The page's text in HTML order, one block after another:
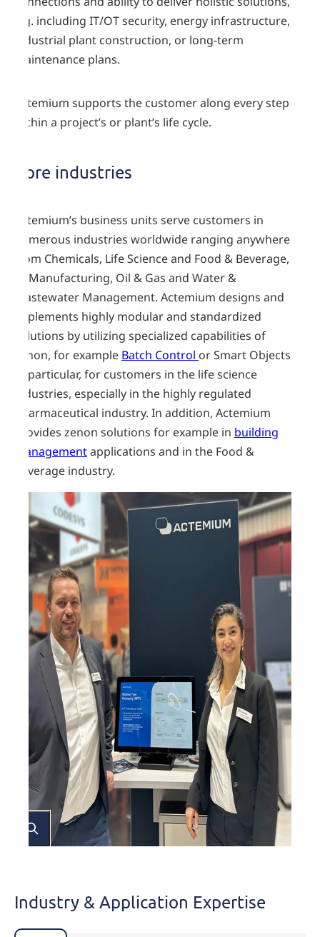
e.g. including IT/OT security, energy infrastructure,
industrial plant construction, or long-term
maintenance plans.
Actemium supports the customer along every step
within a project’s or plant’s life cycle.
Core industries
Actemium’s business units serve customers in
numerous industries worldwide ranging anywhere
from Chemicals, Life Science and Food & Beverage,
to Manufacturing, Oil & Gas and Water &
Wastewater Management. Actemium designs and
implements highly modular and standardized
solutions by utilizing specialized capabilities of
zenon, for example Batch Control or Smart Objects.
In particular, for customers in the life science
industries, especially in the highly regulated
pharmaceutical industry. In addition, Actemium
provides zenon solutions for example in building
managementapplications and in the Food &
Beverage industry.
Industry & Application Expertise